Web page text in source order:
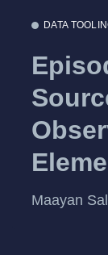
DATA
Maayan